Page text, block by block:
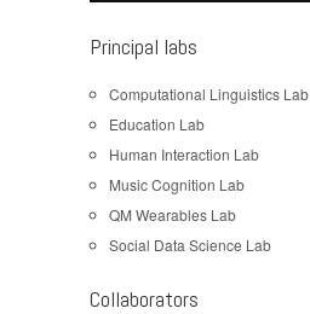
Principal labs
Computational Linguistics Lab
Education Lab
Human Interaction Lab
Music Cognition Lab
QM Wearables Lab
Social Data Science Lab
Collaborators